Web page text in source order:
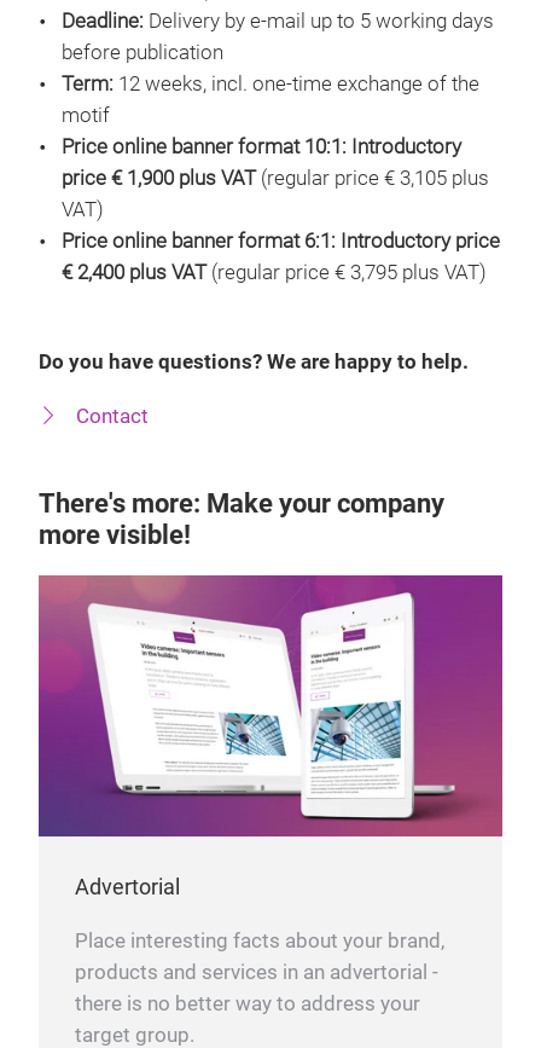
Deadline: Delivery by e-mail up to 5 working days
before publication
Term: 12 weeks, incl. one-time exchange of the
motif
Price online banner format 10:1: Introductory
price € 1,900 plus VAT (regular price € 3,105 plus
VAT)
Price online banner format 6:1: Introductory price
€ 2,400 plus VAT (regular price € 3,795 plus VAT)
Do you have questions? We are happy to help.
Contact
There's more: Make your company
more visible!
Advertorial
Place interesting facts about your brand,
products and services in an advertorial -
there is no better way to address your
target group.